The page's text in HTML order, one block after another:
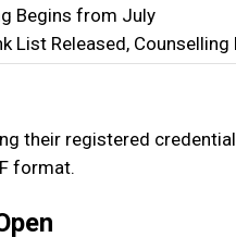
List Released,
their registered
format.